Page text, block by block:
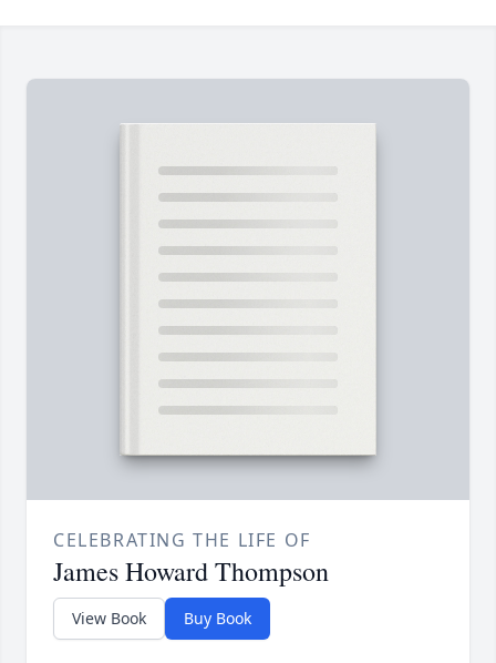
CELEBRATING THE LIFE OF
James Howard Thompson
View Book Buy Book